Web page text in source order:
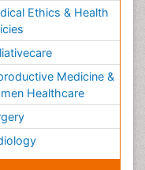
Ethics & Health
Medicine &
Healthcare